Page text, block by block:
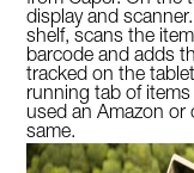
display and
shelf, scans the
barcode and adds
tracked on the
running tab of
used an Amazon or
same.